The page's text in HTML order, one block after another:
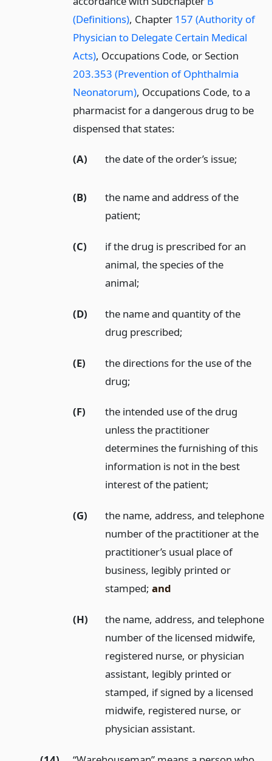
(Definitions), Chapter 157 (Authority of
Physician to Delegate Certain Medical
Acts), Occupations Code, or Section
203.353 (Prevention of Ophthalmia
Neonatorum), Occupations Code, to a
pharmacist for a dangerous drug to be
dispensed that states:
(A) the date of the order’s issue;
(B)
the name and address of the
patient;
(C)
if the drug is prescribed for an
animal, the species of the
animal;
(D)
the name and quantity of the
drug prescribed;
(E)
the directions for the use of the
drug;
(F)
the intended use of the drug
unless the practitioner
determines the furnishing of this
information is not in the best
interest of the patient;
(G)
the name, address, and telephone
number of the practitioner at the
practitioner’s usual place of
business, legibly printed or
stamped;and
(H)
the name, address, and telephone
number of the licensed midwife,
registered nurse, or physician
assistant, legibly printed or
stamped, if signed by a licensed
midwife, registered nurse, or
physician assistant.